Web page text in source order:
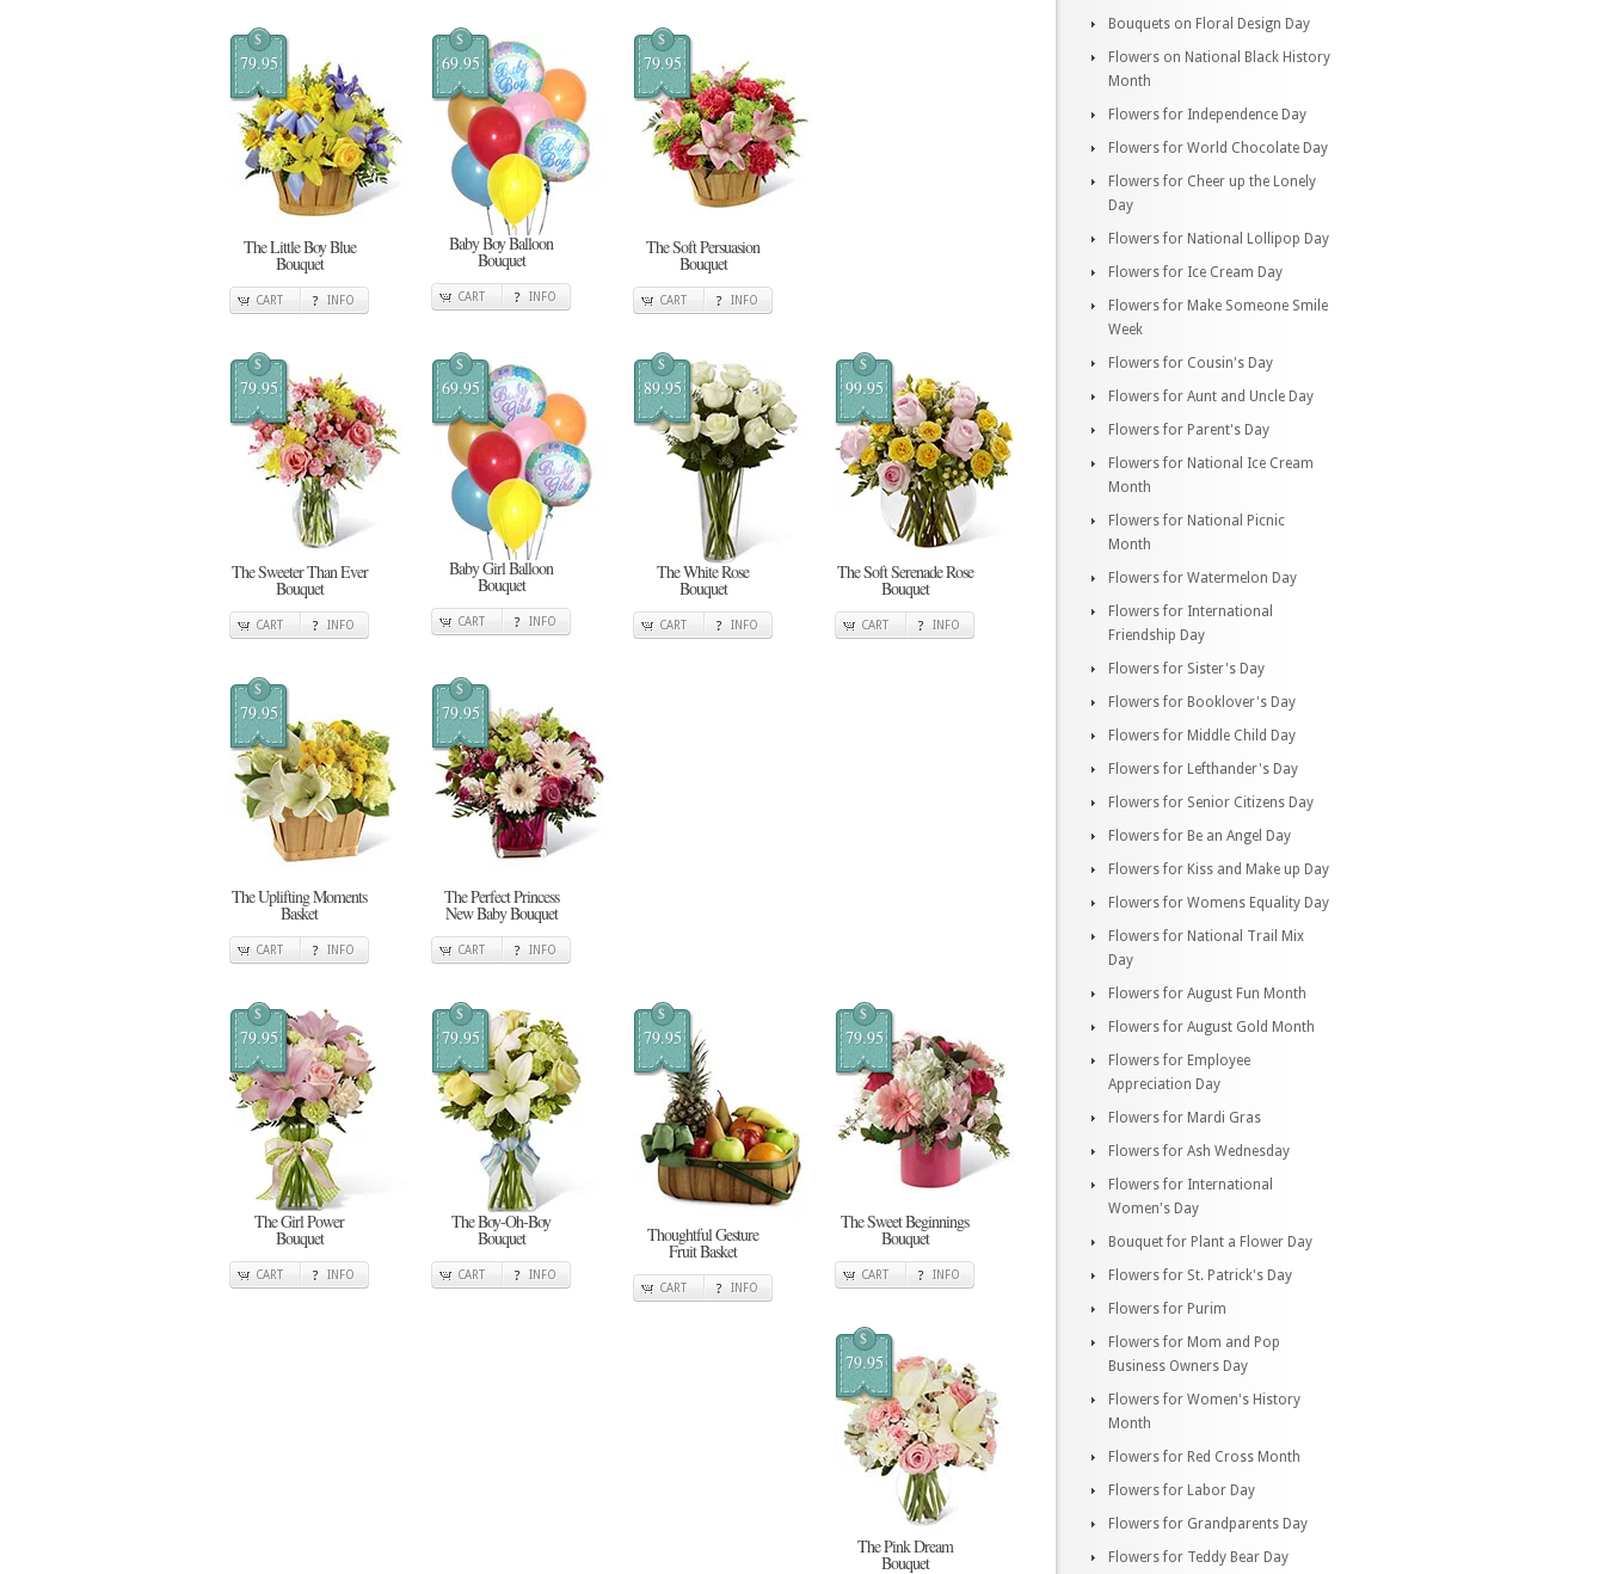
$
79.95
The Little Boy Blue
Bouquet
CART INFO
$
69.95
Baby Boy Balloon
Bouquet
CART INFO
$
79.95
The Soft Persuasion
Bouquet
CART INFO
$
79.95
The Sweeter Than Ever
Bouquet
CART INFO
$
69.95
Baby Girl Balloon
Bouquet
CART INFO
$
89.95
The White Rose
Bouquet
CART INFO
$
99.95
The Soft Serenade Rose
Bouquet
CART INFO
$
79.95
The Uplifting Moments
Basket
CART INFO
$
79.95
The Perfect Princess
New Baby Bouquet
CART INFO
$
79.95
The Girl Power
Bouquet
CART INFO
$
79.95
The Boy-Oh-Boy
Bouquet
CART INFO
$
79.95
Thoughtful Gesture
Fruit Basket
CART INFO
$
79.95
The Sweet Beginnings
Bouquet
CART INFO
$
79.95
The Pink Dream
Bouquet
Bouquets on Floral Design Day
Flowers on National Black History
Month
Flowers for Independence Day
Flowers for World Chocolate Day
Flowers for Cheer up the Lonely
Day
Flowers for National Lollipop Day
Flowers for Ice Cream Day
Flowers for Make Someone Smile
Week
Flowers for Cousin's Day
Flowers for Aunt and Uncle Day
Flowers for Parent's Day
Flowers for National Ice Cream
Month
Flowers for National Picnic
Month
Flowers for Watermelon Day
Flowers for International
Friendship Day
Flowers for Sister's Day
Flowers for Booklover's Day
Flowers for Middle Child Day
Flowers for Lefthander's Day
Flowers for Senior Citizens Day
Flowers for Be an Angel Day
Flowers for Kiss and Make up Day
Flowers for Womens Equality Day
Flowers for National Trail Mix
Day
Flowers for August Fun Month
Flowers for August Gold Month
Flowers for Employee
Appreciation Day
Flowers for Mardi Gras
Flowers for Ash Wednesday
Flowers for International
Women's Day
Bouquet for Plant a Flower Day
Flowers for St. Patrick's Day
Flowers for Purim
Flowers for Mom and Pop
Business Owners Day
Flowers for Women's History
Month
Flowers for Red Cross Month
Flowers for Labor Day
Flowers for Grandparents Day
Flowers for Teddy Bear Day